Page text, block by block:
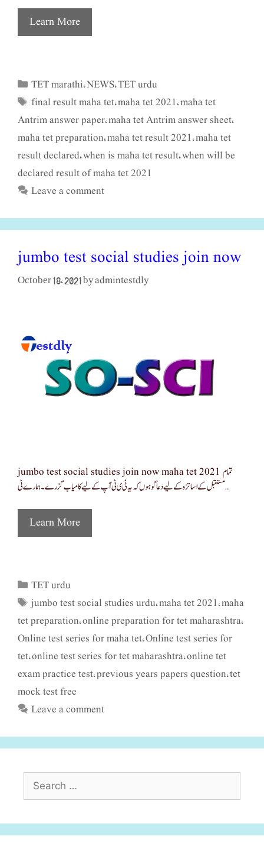
Learn More
Categories
TET marathi,NEWS,TET urdu
Tags
final result maha tet,maha tet 2021 ,maha tet
Antrim answer paper, maha tet Antrim answer sheet,
maha tet preparation, maha tet result 2021 , maha tet
result declared, when is maha tet result, when will be
declared result of maha tet 2021
Leave a comment
jumbo test social studies join now
October 18, 2021 byadmintestdly
jumbo test social studies join now maha tet 2021 تمام
مستقبل کے اساتزہ کے لیے دعا گو ہوں کہ یہ ٹی ی ٹی آپ کےلیے کامیاب گزرے ۔ ہمارے ٹی …
Learn More
Categories
TET urdu
Tags
jumbo test social studies urdu,maha tet 2021 ,maha
tet preparation,online preparation for tet maharashtra,
Online test series for maha tet,Online test series for
tet,online test series for tet maharashtra,online tet
exam practice test,previous years papers question,tet
mock test free
Leave a comment